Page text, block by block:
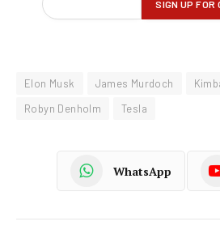
Elon Musk James Murdoch
Robyn Denholm
Tesla
WhatsApp